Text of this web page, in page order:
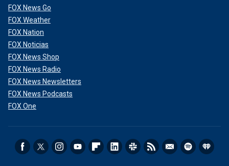
FOX News Go
FOX Weather
FOX Nation
FOX Noticias
FOX News Shop
FOX News Radio
FOX News Newsletters
FOX News Podcasts
FOX One